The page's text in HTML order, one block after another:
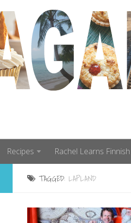
Recipes Rachel Learns Finnish
TAGGED: LAPLAND